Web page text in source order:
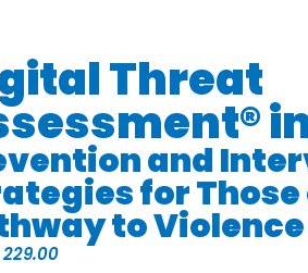
Threat
and
for Those
to Violence
229.00